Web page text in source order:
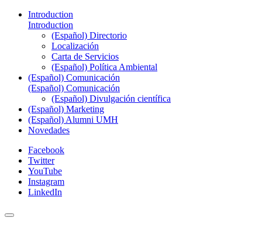
Introduction
Introduction
(Español) Directorio
Localización
Carta de Servicios
(Español) Política Ambiental
(Español) Comunicación
(Español) Comunicación
(Español) Divulgación científica
(Español) Marketing
(Español) Alumni UMH
Novedades
Facebook
Twitter
YouTube
Instagram
LinkedIn